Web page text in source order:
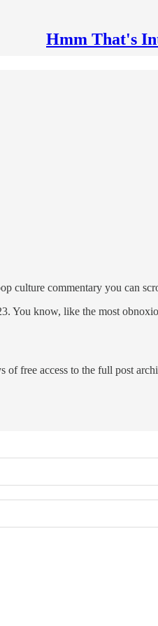
Hmm That's
culture commentary you can
You know, like the most
of free access to the full post